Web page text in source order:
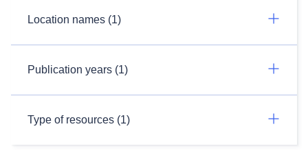
Location names (1)
Publication years (1)
Type of resources (1)